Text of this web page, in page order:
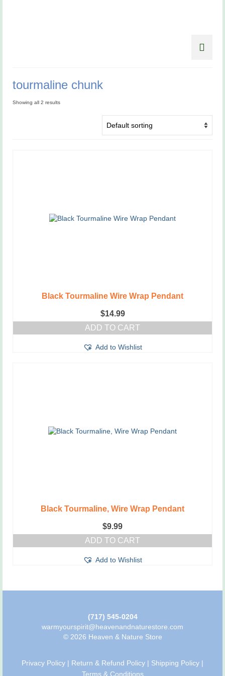
tourmaline chunk
Showing all 2 results
Black Tourmaline Wire Wrap Pendant
$14.99
ADD TO CART
Add to Wishlist
Black Tourmaline, Wire Wrap Pendant
$9.99
ADD TO CART
Add to Wishlist
(717) 545-0204
warmyourspirit@heavenandnaturestore.com
© 2026 Heaven & Nature Store
Privacy Policy | Return & Refund Policy | Shipping Policy |
Terms & Conditions